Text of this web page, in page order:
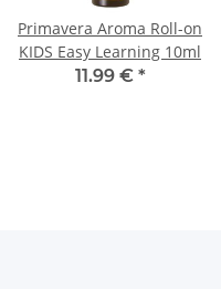
Primavera Aroma Roll-on
KIDS Easy Learning 10ml
11.99 € *